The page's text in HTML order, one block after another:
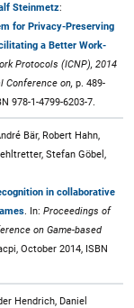
Steinmetz:
for Privacy-Preserving
a Better Work-
Protocols (ICNP), 2014
Conference on, p. 489-
978-1-4799-6203-7.
Bär, Robert Hahn,
Stefan Göbel,
in collaborative
. In: Proceedings of
on Game-based
October 2014, ISBN
Hendrich, Daniel